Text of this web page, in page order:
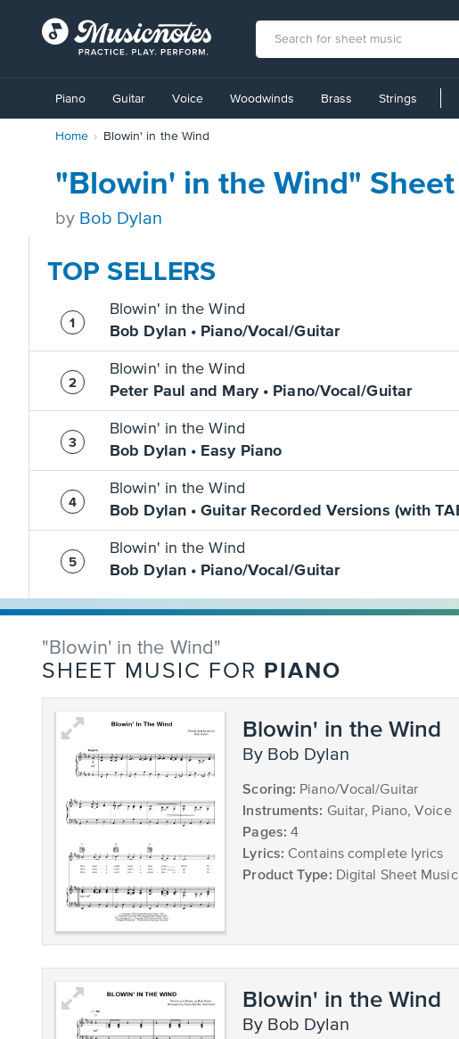
Accessibility
Statement
Piano Guitar Voice Woodwinds Brass Strings
Home Blowin' in the Wind
"Blowin' in the Wind"
by Bob Dylan
TOP SELLERS
Blowin' in the Wind
Bob Dylan • Piano/Vocal/Guitar
Blowin' in the Wind
Peter Paul and Mary • Piano/Vocal/Guitar
Blowin' in the Wind
Bob Dylan • Easy Piano
Blowin' in the Wind
Bob Dylan • Guitar Recorded Versions (with
Blowin' in the Wind
Bob Dylan • Piano/Vocal/Guitar
"Blowin' in the Wind"
SHEET MUSIC FOR PIANO
Blowin' in the Wind
by Bob Dylan
Scoring: Piano/Vocal/Guitar
Instruments: Guitar, Piano, Voice
Pages: 4
Lyrics: Contains complete lyrics
Product Type: Digital Sheet Music
Blowin' in the Wind
by Bob Dylan